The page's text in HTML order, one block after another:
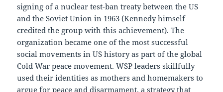
signing of a nuclear test-ban treaty between the US
and the Soviet Union in 1963 (Kennedy himself
credited the group with this achievement). The
organization became one of the most successful
social movements in US history as part of the global
Cold War peace movement. WSP leaders skillfully
used their identities as mothers and homemakers to
argue for peace and disarmament, a strategy that